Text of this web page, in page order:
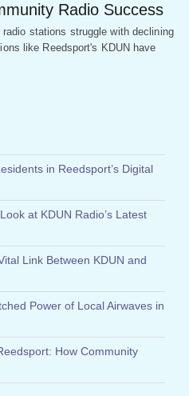
Radio Success
stations struggle with declining
like Reedsport's KDUN have
in Reedsport’s Digital
at KDUN Radio’s Latest
Link Between KDUN and
Power of Local Airwaves in
How Community